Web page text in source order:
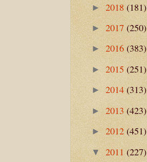
► 2018 (181)
► 2017 (250)
► 2016 (383)
► 2015 (251)
► 2014 (313)
► 2013 (423)
► 2012 (451)
▼ 2011 (227)